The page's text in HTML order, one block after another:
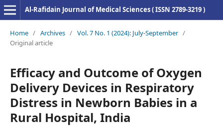
Al-Rafidain Journal of Medical Sciences ( ISSN 2789-3219 )
Home / Archives / Vol. 7 No. 1 (2024): July-September /
Original article
Efficacy and Outcome of Oxygen
Delivery Devices in Respiratory
Distress in Newborn Babies in a
Rural Hospital, India